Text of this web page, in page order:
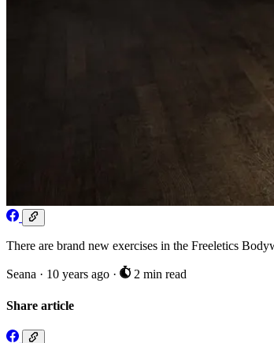
There are brand new exercises in the Freeletics
Seana · 10 years ago · 2 min read
Share article